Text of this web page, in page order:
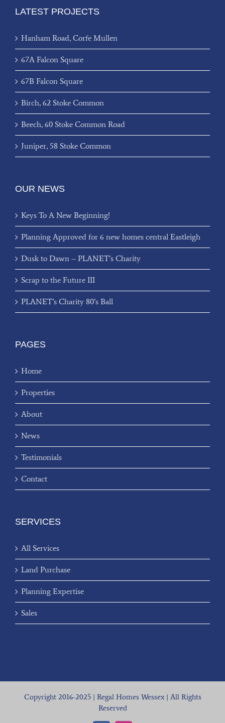
LATEST PROJECTS
Hanham Road, Corfe Mullen
67A Falcon Square
67B Falcon Square
Birch, 62 Stoke Common
Beech, 60 Stoke Common Road
Juniper, 58 Stoke Common
OUR NEWS
Keys To A New Beginning!
Planning Approved for 6 new homes central Eastleigh
Dusk to Dawn – PLANET’s Charity
Scrap to the Future III
PLANET’s Charity 80’s Ball
PAGES
Home
Properties
About
News
Testimonials
Contact
SERVICES
All Services
Land Purchase
Planning Expertise
Sales
Copyright 2016-2025 | Regal Homes Wessex | All Rights
Reserved